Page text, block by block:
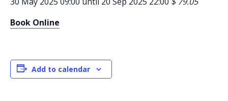
Book Online
Add to calendar